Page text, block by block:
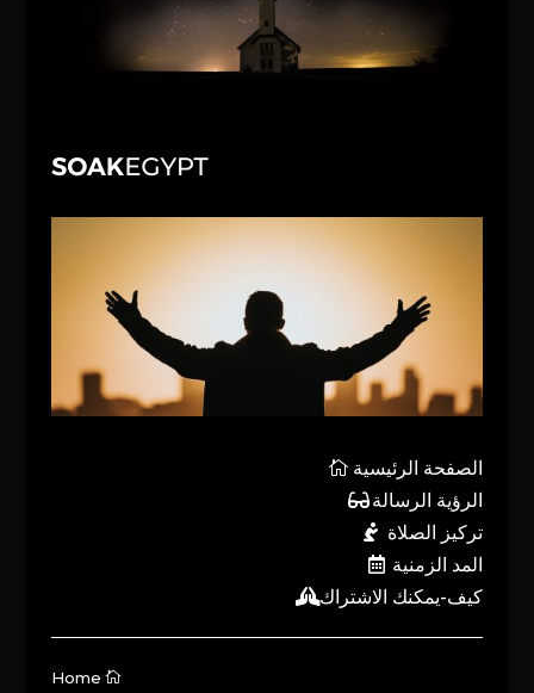
الصفحة الرئيسية
الرؤية الرسالة
تركيز الصلاة
المد الزمنية
كيف-يمكنك الاشتراك
Home